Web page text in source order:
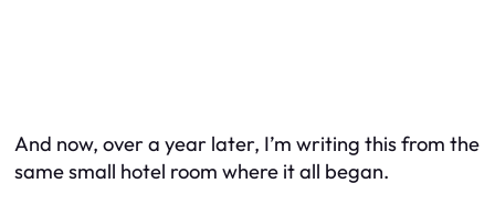
And now, over a year later, I’m writing this from the
same small hotel room where it all began.